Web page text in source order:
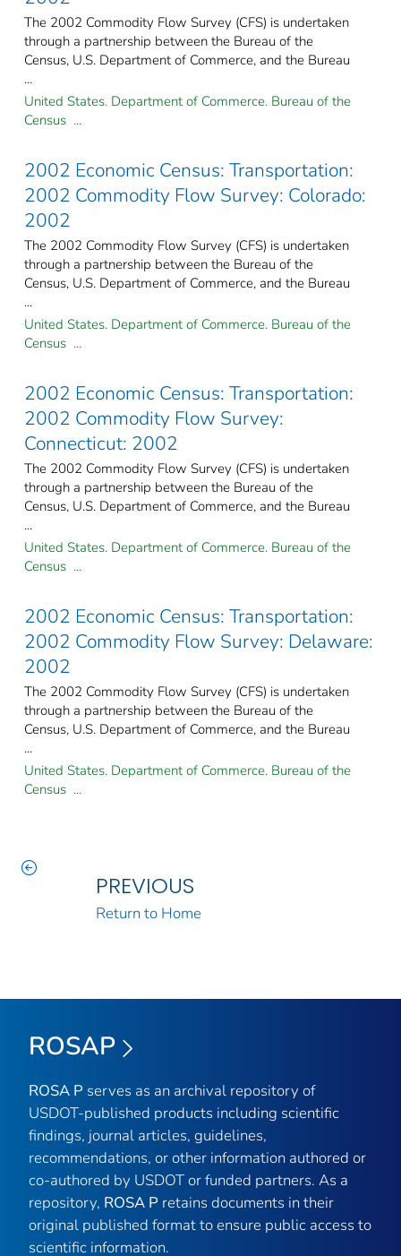
The 2002 Commodity Flow Survey (CFS) is undertaken
through a partnership between the Bureau of the
Census, U.S. Department of Commerce, and the Bureau
...
United States. Department of Commerce. Bureau of the
Census ...
2002 Economic Census: Transportation:
2002 Commodity Flow Survey: Colorado:
2002
The 2002 Commodity Flow Survey (CFS) is undertaken
through a partnership between the Bureau of the
Census, U.S. Department of Commerce, and the Bureau
...
United States. Department of Commerce. Bureau of the
Census ...
2002 Economic Census: Transportation:
2002 Commodity Flow Survey:
Connecticut: 2002
The 2002 Commodity Flow Survey (CFS) is undertaken
through a partnership between the Bureau of the
Census, U.S. Department of Commerce, and the Bureau
...
United States. Department of Commerce. Bureau of the
Census ...
2002 Economic Census: Transportation:
2002 Commodity Flow Survey: Delaware:
2002
The 2002 Commodity Flow Survey (CFS) is undertaken
through a partnership between the Bureau of the
Census, U.S. Department of Commerce, and the Bureau
...
United States. Department of Commerce. Bureau of the
Census ...
PREVIOUS
Return to Home
ROSAP
ROSA P serves as an archival repository of
USDOT-published products including scientific
findings, journal articles, guidelines,
recommendations, or other information authored or
co-authored by USDOT or funded partners. As a
repository, ROSA P retains documents in their
original published format to ensure public access to
scientific information.